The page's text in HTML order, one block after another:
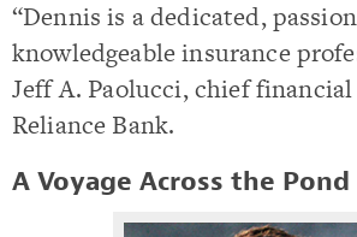
“Dennis is a dedicated,
knowledgeable insurance
Jeff A. Paolucci, chief
Reliance Bank.
A Voyage Across the Pond